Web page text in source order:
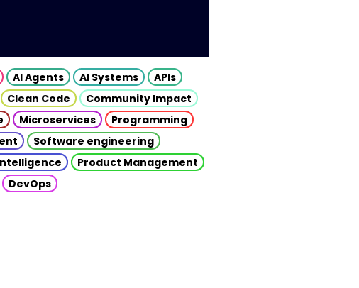
AI Agents AI Systems
APIs
Clean Code
Community Impact
Microservices
Programming
Software engineering
Product Management
DevOps